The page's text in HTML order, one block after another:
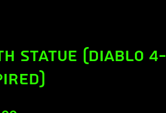
Statue (Diablo 4-